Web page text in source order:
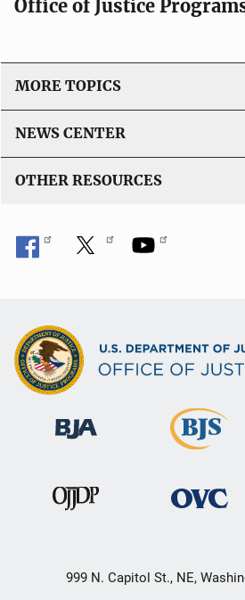
Office of Justice
MORE TOPICS
NEWS CENTER
OTHER RESOURCES
999 N. Capitol St., NE,